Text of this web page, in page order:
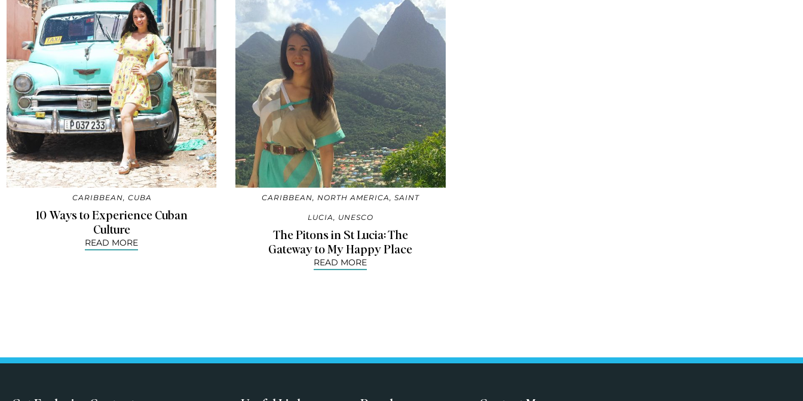
CARIBBEAN, CUBA
10 Ways to Experience Cuban
Culture
READ MORE
CARIBBEAN,NORTH AMERICA,SAINT
LUCIA, UNESCO
The Pitons in St Lucia: The
Gateway to My Happy Place
READ MORE